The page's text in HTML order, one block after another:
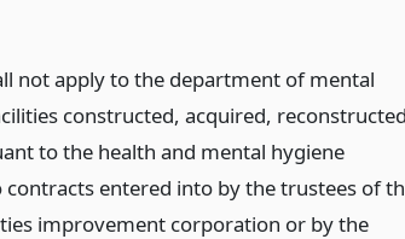
not apply to the department of mental
constructed, acquired,
to the health and mental hygiene
entered into by the trustees of
improvement corporation or by the